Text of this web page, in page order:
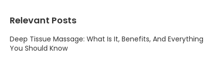
Relevant Posts
Deep Tissue Massage: What Is It, Benefits, And Everything
You Should Know